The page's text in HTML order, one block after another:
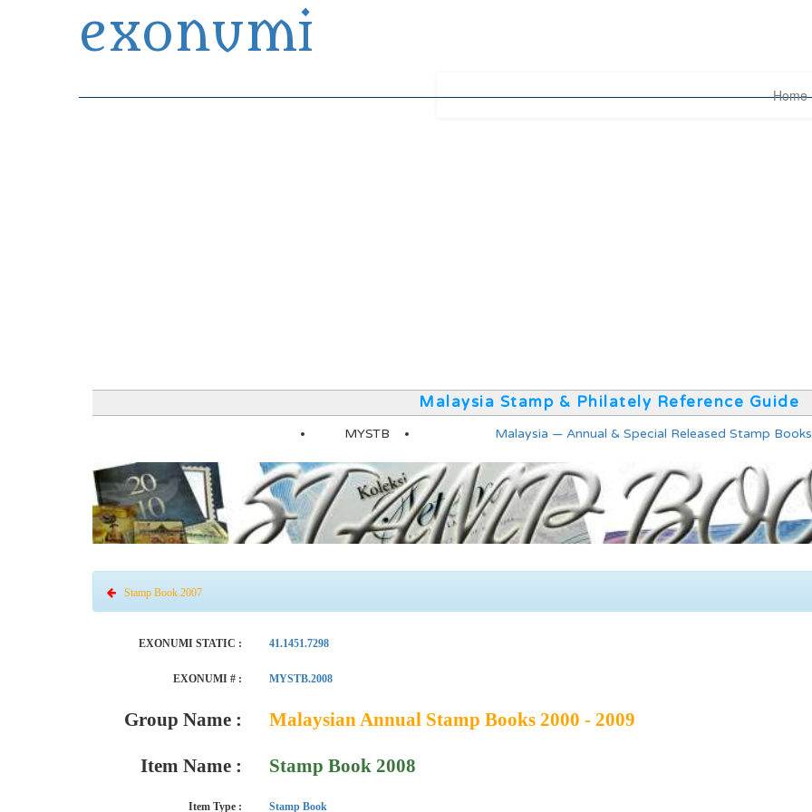
exonumi
Home
Malaysia Stamp & Philately Reference Guide
MYSTB Malaysia — Annual & Special Released Stamp Books
Stamp Book 2007
EXONUMI STATIC : 41.1451.7298
EXONUMI # : MYSTB.2008
Group Name : Malaysian Annual Stamp Books 2000 - 2009
Item Name : Stamp Book 2008
Item Type : Stamp Book